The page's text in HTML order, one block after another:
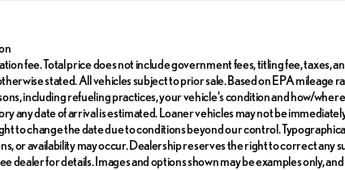
fee. Total price does not include government fees, titling fee, taxes,
stated. All vehicles subject to prior sale. Based on EPA mileage
including refueling practices, your vehicle's condition and how/
any date of arrival is estimated. Loaner vehicles may not be
to change the date due to conditions beyond our control.
or availability may occur. Dealership reserves the right to correct any
dealer for details. Images and options shown may be examples only,